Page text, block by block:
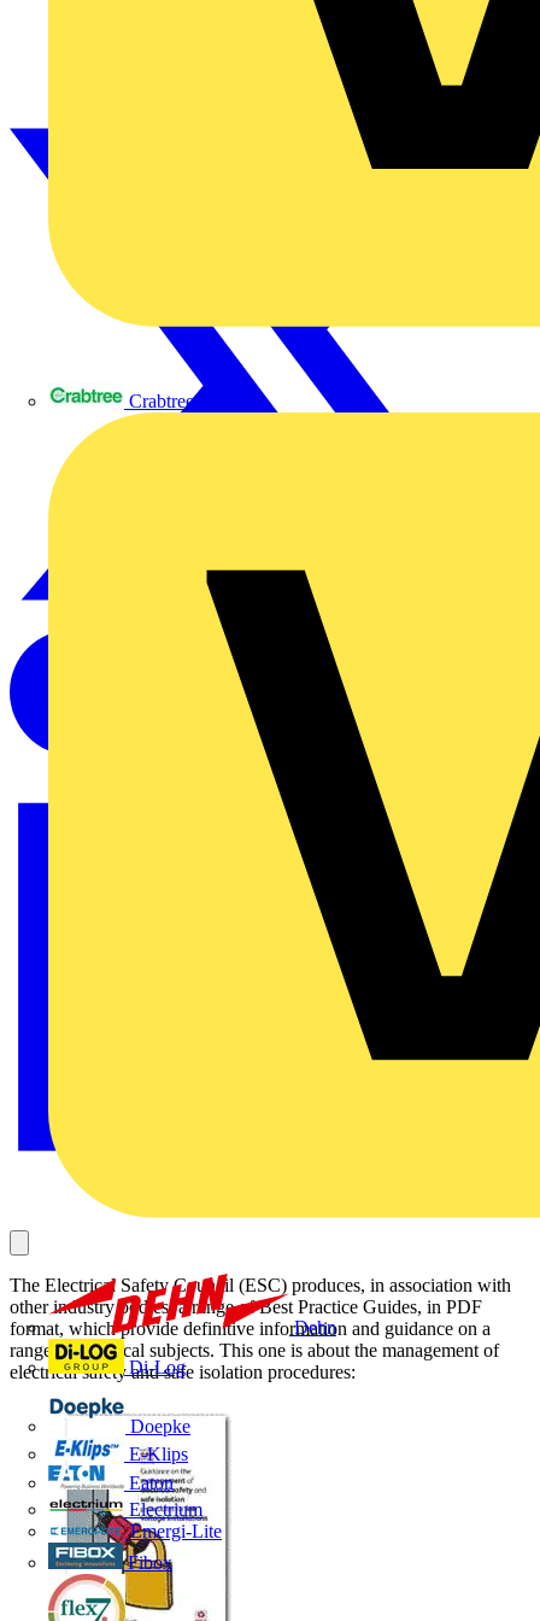
Crabtree
Dehn
Di-Log
Doepke
E-Klips
Eaton
Electrium
Emergi-Lite
Fibox
The Electrical Safety Council (ESC) produces, in association with
other industry bodies, a range of Best Practice Guides, in PDF
format, which provide definitive information and guidance on a
range of technical subjects. This one is about the management of
electrical safety and safe isolation procedures: